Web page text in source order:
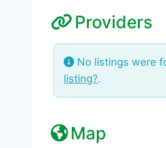
Providers
No listings were
listing?.
Map